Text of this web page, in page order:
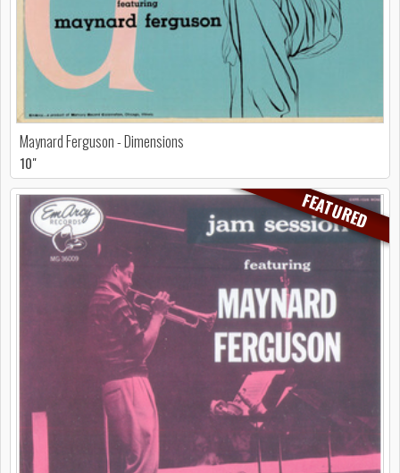
Maynard Ferguson - Dimensions
10"
FEATURED